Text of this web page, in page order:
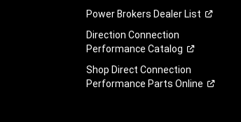
Power Brokers Dealer List
Direction Connection
Performance Catalog
Shop Direct Connection
Performance Parts Online